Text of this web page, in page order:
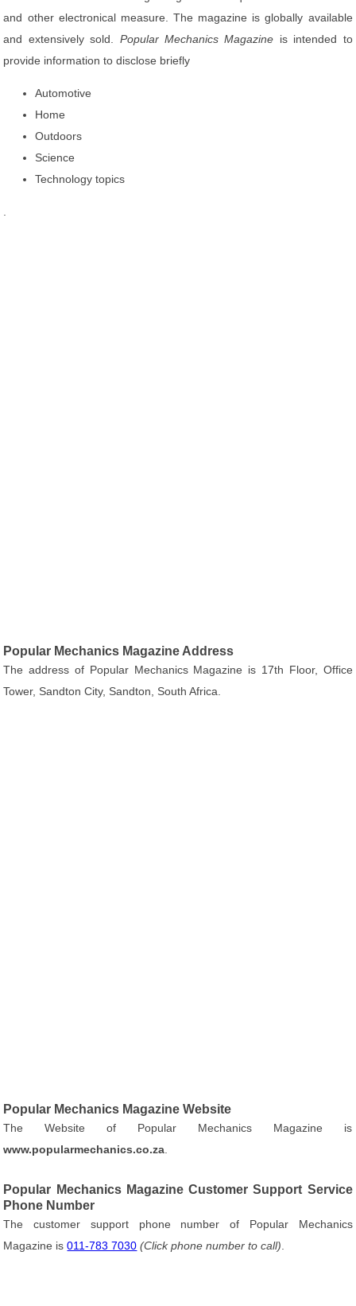
and other electronical measure. The magazine is globally available
and extensively sold. Popular Mechanics Magazine is intended to
provide information to disclose briefly
Automotive
Home
Outdoors
Science
Technology topics
Popular Mechanics Magazine Address
The address of Popular Mechanics Magazine is 17th Floor, Office
Tower, Sandton City, Sandton, South Africa.
Popular Mechanics Magazine Website
The Website of Popular Mechanics Magazine is
www.popularmechanics.co.za
Popular Mechanics Magazine Customer Support Service
Phone Number
The customer support phone number of Popular Mechanics
Magazine is011-783 7030 (Click phone number to call)